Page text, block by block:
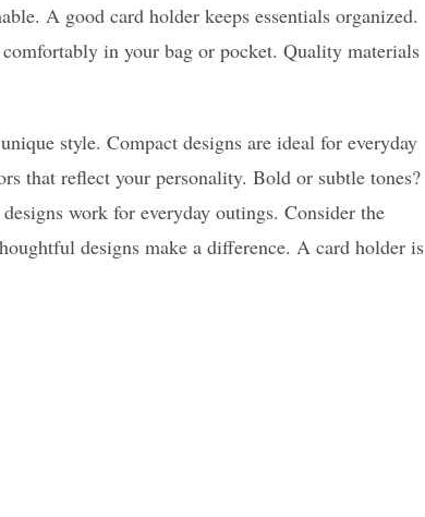
A good card holder keeps essentials organized.
in your bag or pocket. Quality materials
style. Compact designs are ideal for everyday
that reflect your personality. Bold or subtle tones?
work for everyday outings. Consider the
designs make a difference. A card holder is